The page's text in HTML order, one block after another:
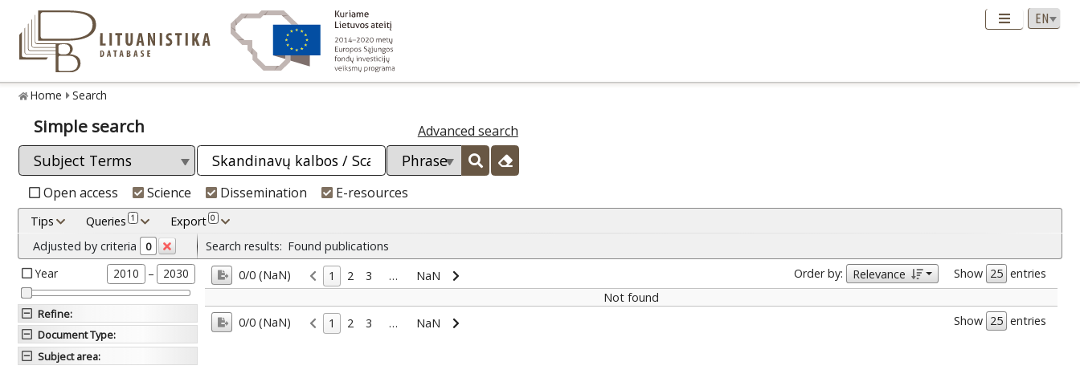
Home Search
Simple search Advanced search
Open access Science Dissemination E-resources
Tips Queries 1 Export 0
Adjusted by criteria 0
Year 2010 – 2030
Refine:
Document Type:
Subject area:
Search results: Found publications
0/0 (NaN)
1 2 3 … NaN Order by: Relevance Show
entries
Not found
0/0 (NaN)
1 2 3 … NaN Show entries